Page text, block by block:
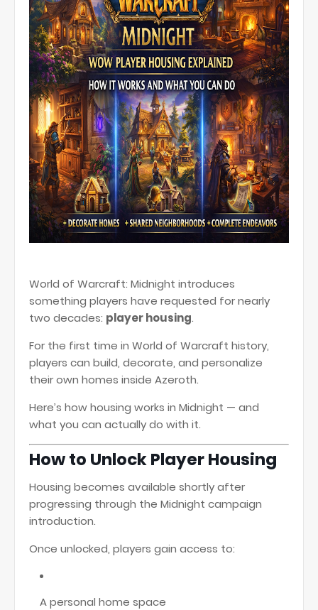
World of Warcraft: Midnight introduces
something players have requested for nearly
two decades: player housing.
For the first time in World of Warcraft history,
players can build, decorate, and personalize
their own homes inside Azeroth.
Here’s how housing works in Midnight — and
what you can actually do with it.
How to Unlock Player Housing
Housing becomes available shortly after
progressing through the Midnight campaign
introduction.
Once unlocked, players gain access to:
A personal home space